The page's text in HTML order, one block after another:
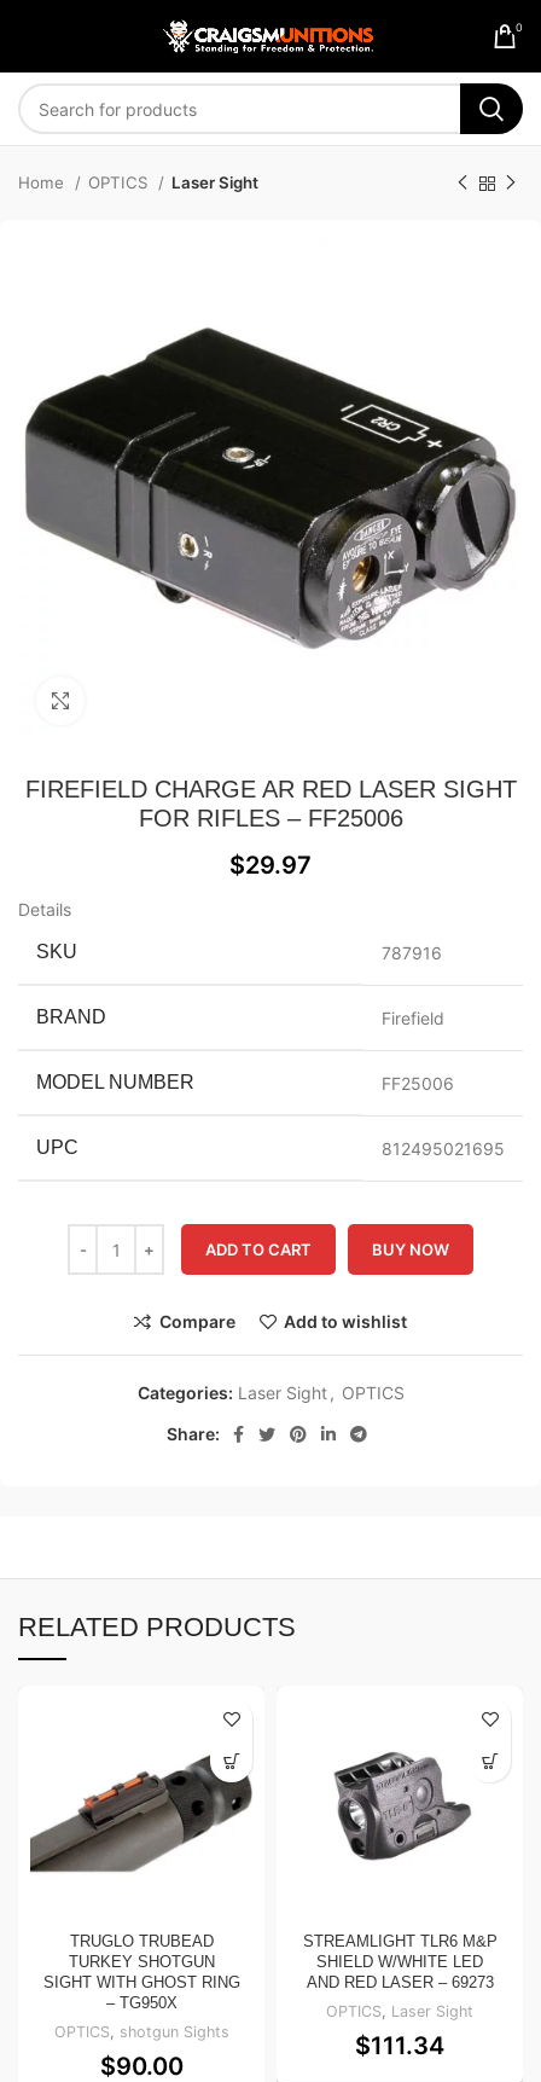
0
Home OPTICS Laser Sight
FIREFIELD CHARGE AR RED LASER SIGHT
FOR RIFLES – FF25006
$29.97
Details
SKU 787916
BRAND Firefield
MODEL NUMBER FF25006
UPC 812495021695
ADD TO CART BUY NOW
Compare Add to wishlist
Categories: Laser Sight , OPTICS
Share:
RELATED PRODUCTS
TRUGLO TRUBEAD
TURKEY SHOTGUN
SIGHT WITH GHOST RING
– TG950X
OPTICS, shotgun Sights
$90.00
STREAMLIGHT TLR6 M&P
SHIELD W/WHITE LED
AND RED LASER – 69273
OPTICS, Laser Sight
$111.34